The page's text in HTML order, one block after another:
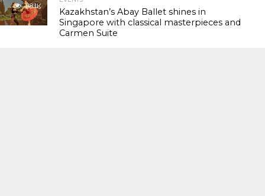
118.1K
Kazakhstan’s Abay Ballet shines in
Singapore with classical masterpieces and
Carmen Suite